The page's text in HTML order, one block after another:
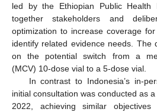
led by the Ethiopian Public Health
together stakeholders and
optimization to increase coverage
identify related evidence needs. The
on the potential switch from a
(MCV) 10-dose vial to a 5-dose vial.
In contrast to Indonesia’s in-
initial consultation was conducted as
2022, achieving similar